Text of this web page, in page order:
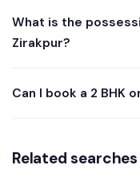
What is the
Zirakpur?
Can I book a 2 BHK
Related searches